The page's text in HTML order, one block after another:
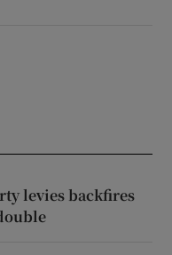
levies backfires